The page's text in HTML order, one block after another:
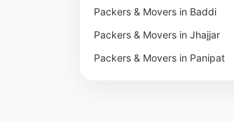
Packers & Movers in Baddi
Packers & Movers in Jhajjar
Packers & Movers in Panipat